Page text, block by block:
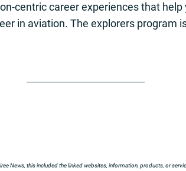
centric career experiences that
in aviation. The explorers program
News, this included the linked websites, information, products, or